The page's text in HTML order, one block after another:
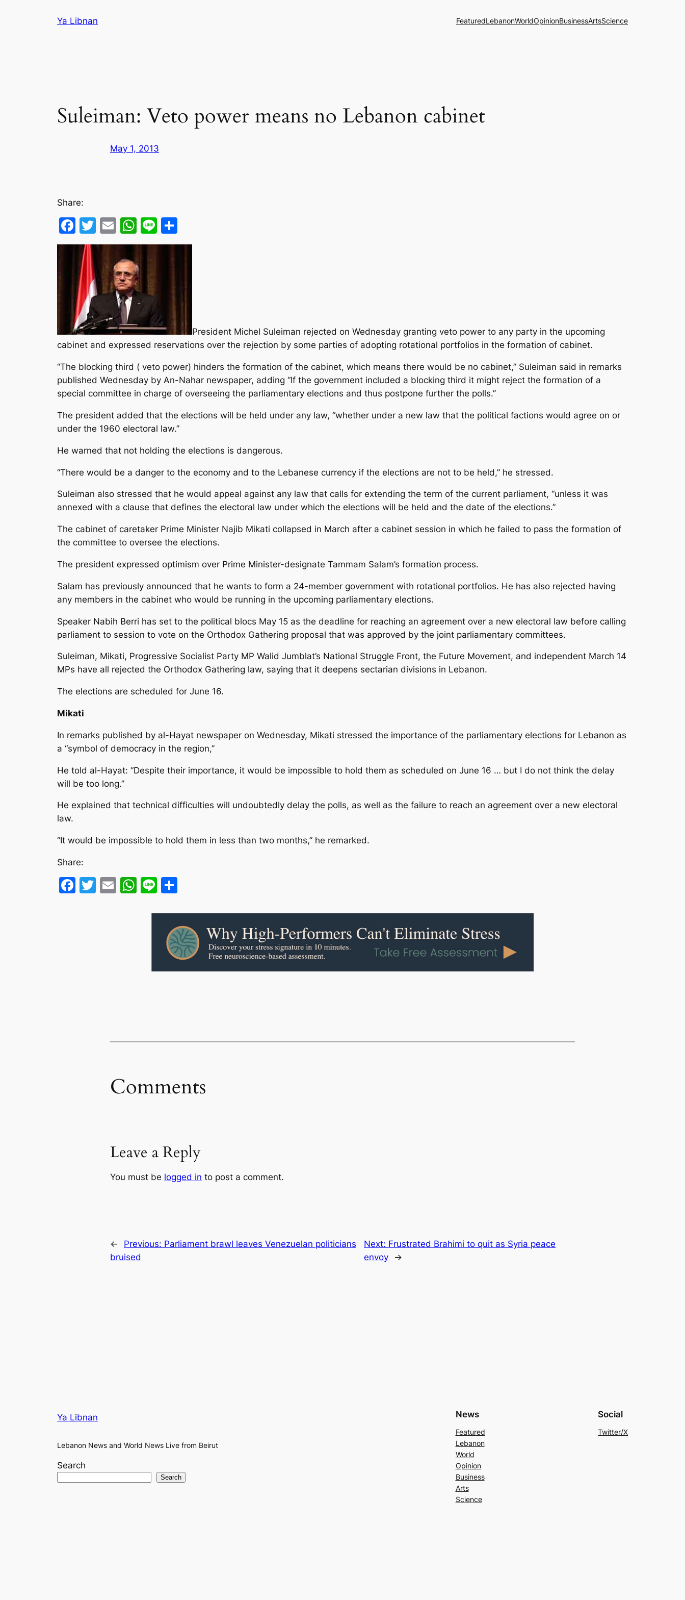
Ya Libnan FeaturedLebanonWorldOpinionBusinessArtsScience
Suleiman: Veto power means no Lebanon cabinet
May 1, 2013
Share:
Facebook
Twitter
EmailWhatsApp
Line
President Michel Suleiman rejected on Wednesday granting veto power to any party in the upcoming
cabinet and expressed reservations over the rejection by some parties of adopting rotational portfolios in the formation of cabinet.
“The blocking third ( veto power) hinders the formation of the cabinet, which means there would be no cabinet,” Suleiman said in remarks
published Wednesday by An-Nahar newspaper, adding “If the government included a blocking third it might reject the formation of a
special committee in charge of overseeing the parliamentary elections and thus postpone further the polls.”
The president added that the elections will be held under any law, “whether under a new law that the political factions would agree on or
under the 1960 electoral law.”
He warned that not holding the elections is dangerous.
“There would be a danger to the economy and to the Lebanese currency if the elections are not to be held,” he stressed.
Suleiman also stressed that he would appeal against any law that calls for extending the term of the current parliament, “unless it was
annexed with a clause that defines the electoral law under which the elections will be held and the date of the elections.”
The cabinet of caretaker Prime Minister Najib Mikati collapsed in March after a cabinet session in which he failed to pass the formation of
the committee to oversee the elections.
The president expressed optimism over Prime Minister-designate Tammam Salam’s formation process.
Salam has previously announced that he wants to form a 24-member government with rotational portfolios. He has also rejected having
any members in the cabinet who would be running in the upcoming parliamentary elections.
Speaker Nabih Berri has set to the political blocs May 15 as the deadline for reaching an agreement over a new electoral law before calling
parliament to session to vote on the Orthodox Gathering proposal that was approved by the joint parliamentary committees.
Suleiman, Mikati, Progressive Socialist Party MP Walid Jumblat’s National Struggle Front, the Future Movement, and independent March 14
MPs have all rejected the Orthodox Gathering law, saying that it deepens sectarian divisions in Lebanon.
The elections are scheduled for June 16.
Mikati
In remarks published by al-Hayat newspaper on Wednesday, Mikati stressed the importance of the parliamentary elections for Lebanon as
a “symbol of democracy in the region,”
He told al-Hayat: “Despite their importance, it would be impossible to hold them as scheduled on June 16 … but I do not think the delay
will be too long.”
He explained that technical difficulties will undoubtedly delay the polls, as well as the failure to reach an agreement over a new electoral
law.
“It would be impossible to hold them in less than two months,” he remarked.
Share:
Facebook
Twitter
EmailWhatsApp
Line
Comments
Leave a Reply
You must be logged in to post a comment.
← Previous: Parliament brawl leaves Venezuelan politicians
bruised
Next: Frustrated Brahimi to quit as Syria peace
envoy
→
Ya Libnan
Lebanon News and World News Live from Beirut
Search
Search
News
Featured
Lebanon
World
Opinion
Business
Arts
Science
Social
Twitter/X